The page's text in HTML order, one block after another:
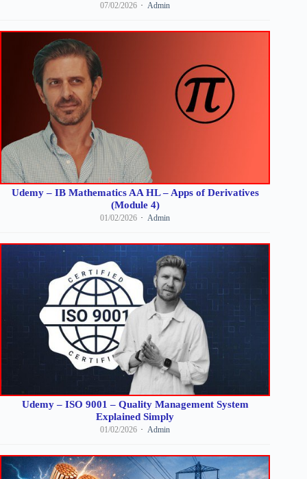
07/02/2026 Admin
Udemy – IB Mathematics AA HL – Apps of Derivatives
(Module 4)
01/02/2026 Admin
Udemy – ISO 9001 – Quality Management System
Explained Simply
01/02/2026 Admin